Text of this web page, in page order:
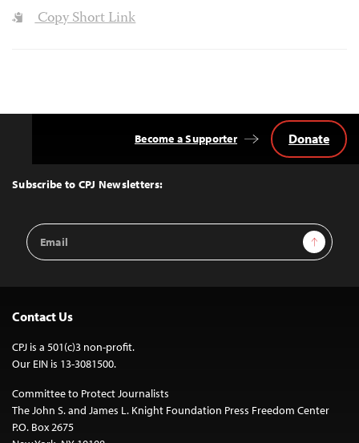
Copy Short Link
Top
Subscribe to CPJ Newsletters:
Email
Address
Sign Up
Become a Supporter Donate
Contact Us
CPJ is a 501(c)3 non-profit.
Our EIN is 13-3081500.
Committee to Protect Journalists
The John S. and James L. Knight Foundation Press Freedom Center
P.O. Box 2675